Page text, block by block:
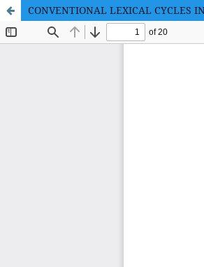
CONVENTIONAL LEXICAL CYCLES